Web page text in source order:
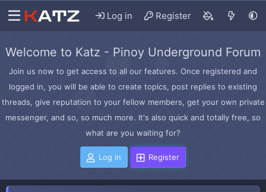
Log in Register
Welcome to Katz - Pinoy Underground Forum
Join us now to get access to all our features. Once registered and
logged in, you will be able to create topics, post replies to existing
threads, give reputation to your fellow members, get your own private
messenger, and so, so much more. It's also quick and totally free, so
what are you waiting for?
Log in Register